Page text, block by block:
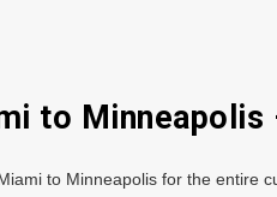
to Minneapolis
to Minneapolis for the entire